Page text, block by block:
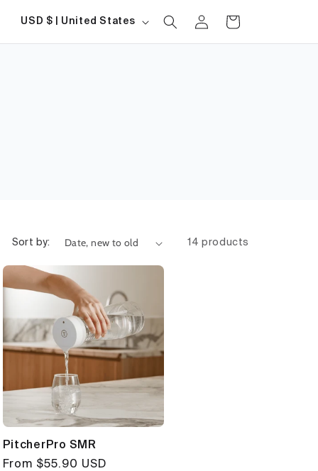
Country/region
USD $ | United States
in
Cart
Sort by: 14 products
PitcherPro SMR
Regular
From $55.90 USD